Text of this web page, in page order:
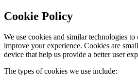
Cookie Policy
We use cookies and similar technologies
improve your experience. Cookies are
device that help us provide a better user
The types of cookies we use include: